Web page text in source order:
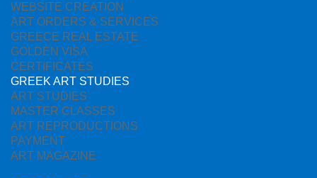
WEBSITE CREATION
ART ORDERS & SERVICES
GREECE REAL ESTATE
GOLDEN VISA
CERTIFICATES
GREEK ART STUDIES
ART STUDIES
MASTER CLASSES
ART REPRODUCTIONS
PAYMENT
ART MAGAZINE